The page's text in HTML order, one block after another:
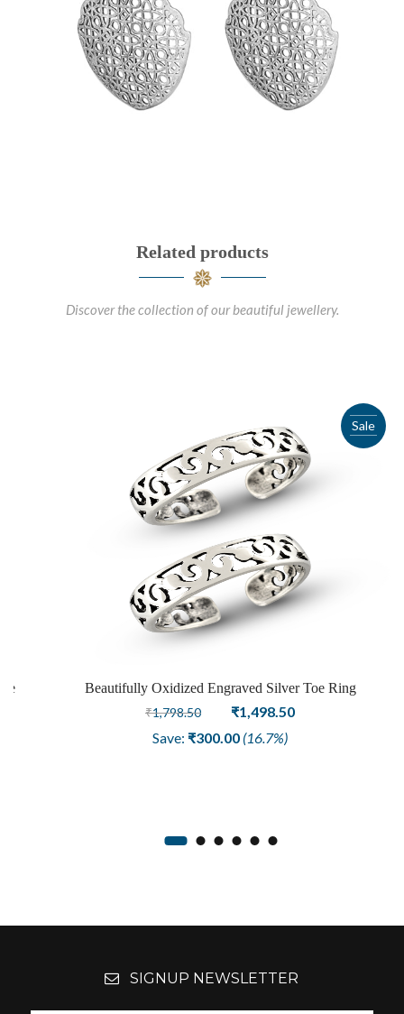
Related products
Discover the collection of our beautiful jewellery.
Sale
Beautifully Oxidized Engraved Silver Toe Ring
₹1,798.50
Original
price
₹1,498.50Current
Save: ₹300.00 (16.7%)
SIGNUP NEWSLETTER